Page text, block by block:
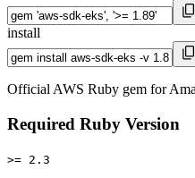
install
Official AWS Ruby gem for
Required Ruby Version
>= 2.3